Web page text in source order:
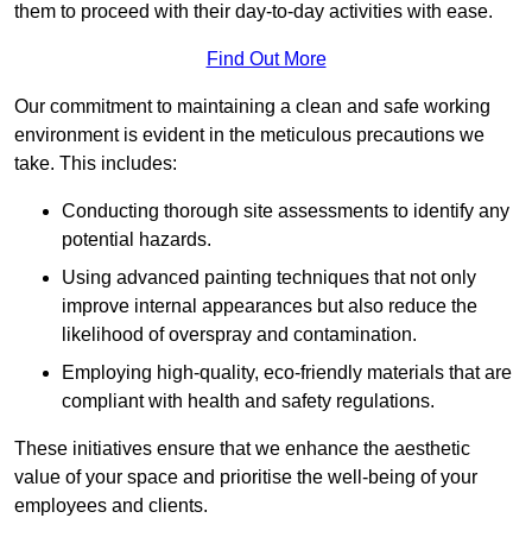
them to proceed with their day-to-day activities with ease.
Find Out More
Our commitment to maintaining a clean and safe working
environment is evident in the meticulous precautions we
take. This includes:
Conducting thorough site assessments to identify any
potential hazards.
Using advanced painting techniques that not only
improve internal appearances but also reduce the
likelihood of overspray and contamination.
Employing high-quality, eco-friendly materials that are
compliant with health and safety regulations.
These initiatives ensure that we enhance the aesthetic
value of your space and prioritise the well-being of your
employees and clients.